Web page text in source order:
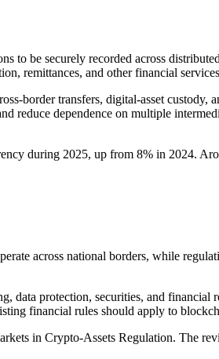
to be securely recorded across
remittances, and other financial
border transfers, digital-asset custody,
dependence on multiple
during 2025, up from 8% in 2024.
across national borders, while
protection, securities, and financial
financial rules should apply to
in Crypto-Assets Regulation. The